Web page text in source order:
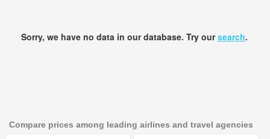
Sorry, we have no data in our database. Try oursearch.
Compare prices among leading airlines and travel agencies